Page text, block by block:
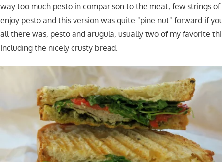
way too much pesto in comparison to the meat, few strings of
enjoy pesto and this version was quite "pine nut" forward if
all there was, pesto and arugula, usually two of my favorite
Including the nicely crusty bread.